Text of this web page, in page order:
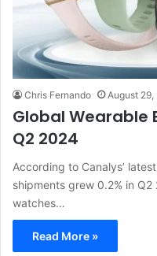
Chris Fernando August 29,
Global Wearable
Q2 2024
According to Canalys’
shipments grew 0.2% in
watches…
Read More »